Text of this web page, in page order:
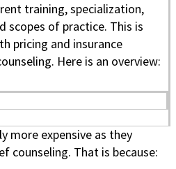
training, specialization,
scopes of practice. This is
pricing and insurance
Here is an overview:
more expensive as they
counseling. That is because: